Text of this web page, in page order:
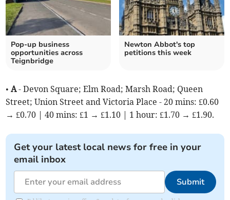
Pop-up business
opportunities across
Teignbridge
Newton Abbot's top
petitions this week
•A- Devon Square; Elm Road; Marsh Road; Queen
Street; Union Street and Victoria Place - 20 mins: £0.60
→ £0.70 | 40 mins: £1 → £1.10 | 1 hour: £1.70 → £1.90.
Get your latest local news for free in your
email inbox
Submit